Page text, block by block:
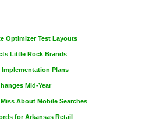
Optimizer Test Layouts
Little Rock Brands
Plans
Mid-Year
About Mobile Searches
for Arkansas Retail